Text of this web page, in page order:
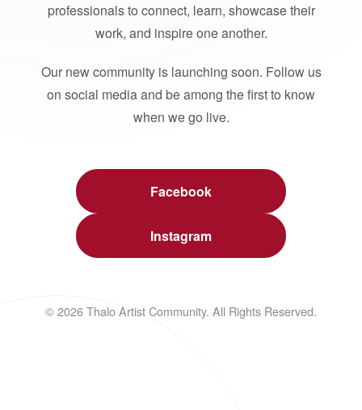
professionals to connect, learn, showcase their
work, and inspire one another.
Our new community is launching soon. Follow us
on social media and be among the first to know
when we go live.
Facebook
Instagram
© 2026 Thalo Artist Community. All Rights Reserved.